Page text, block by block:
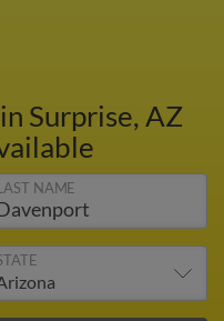
in Surprise, AZ
NAME